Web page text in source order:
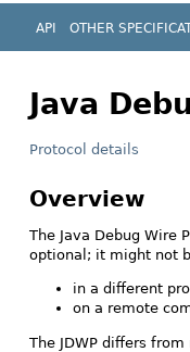
API OTHER
Java
Protocol details
Overview
The Java Debug Wire
optional; it might not
in a different
on a remote
The JDWP differs